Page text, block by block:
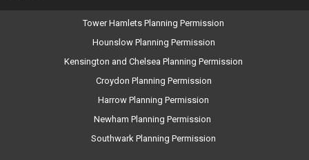
Tower Hamlets Planning Permission
Hounslow Planning Permission
Kensington and Chelsea Planning Permission
Croydon Planning Permission
Harrow Planning Permission
Newham Planning Permission
Southwark Planning Permission